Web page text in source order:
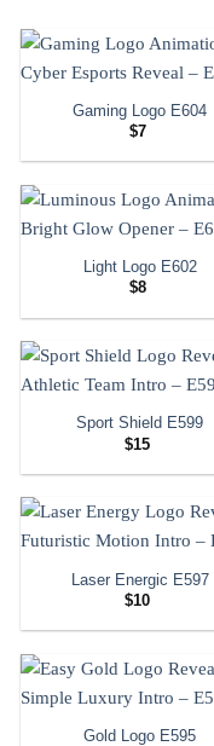
Gaming Logo E604
$7
Light Logo E602
$8
Sport Shield E599
$15
Laser Energic E597
$10
Gold Logo E595